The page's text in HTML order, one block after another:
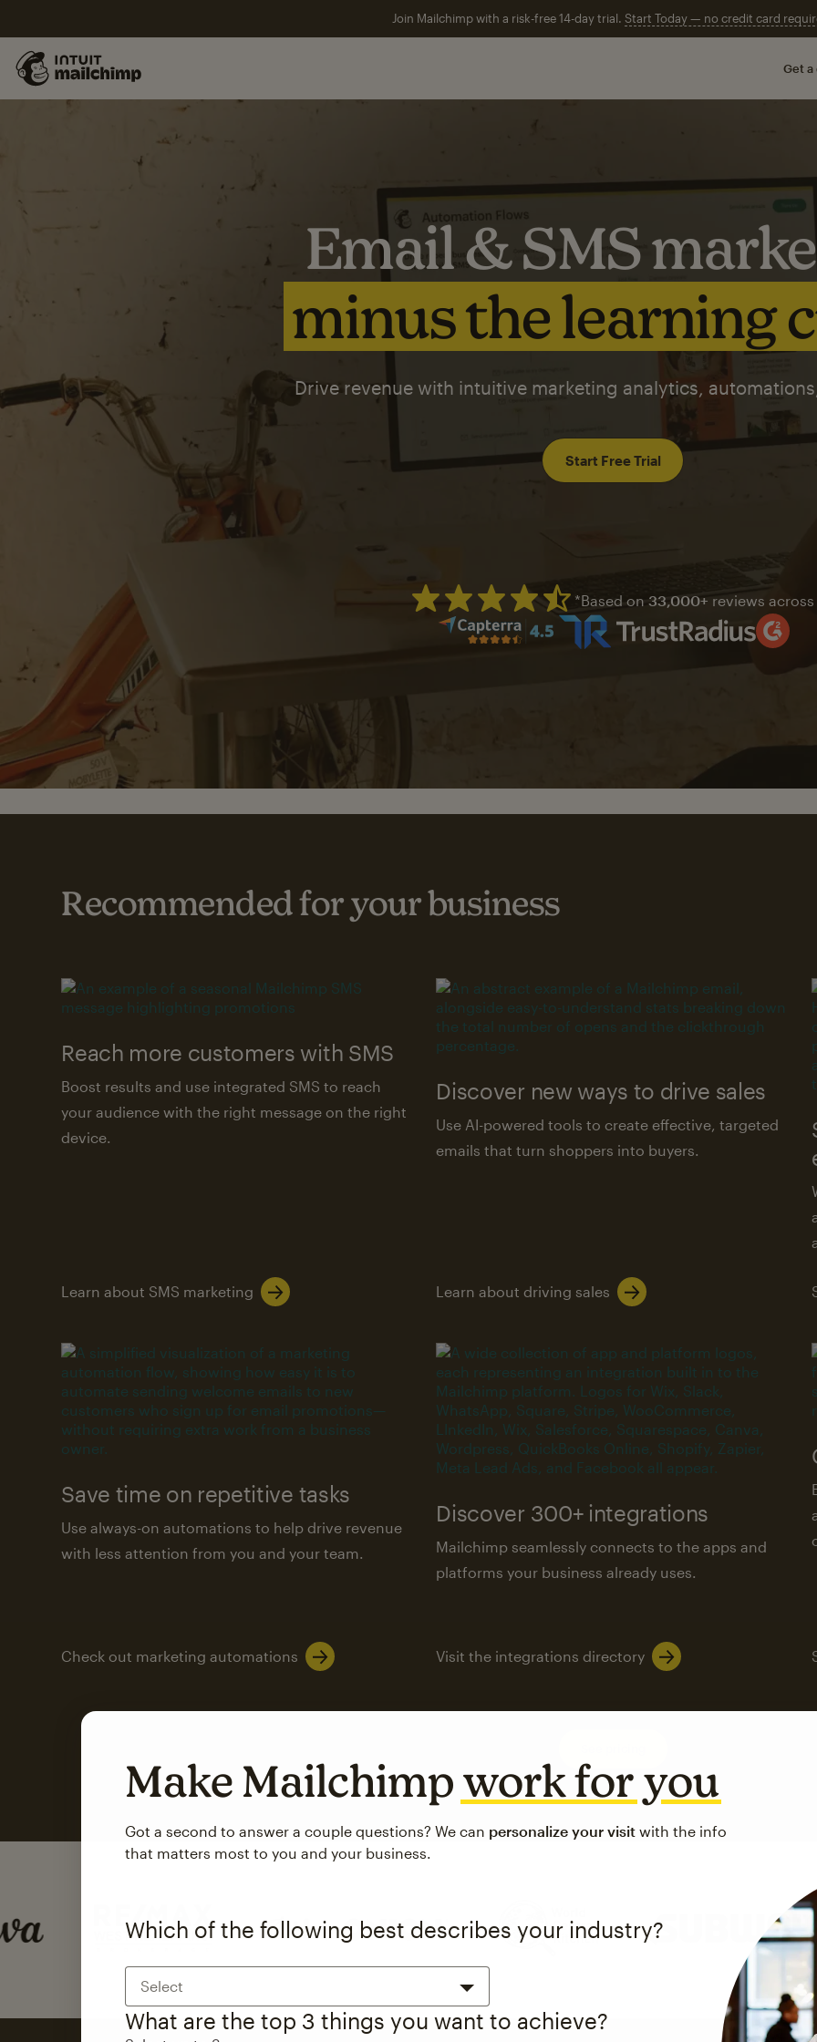
Join Mailchimp with a risk-free 14-day trial. Start Today — no credit card
Get a
Email & SMS
minus the learning
Drive revenue with intuitive marketing analytics,
Start Free Trial
Mailchimp has a four and half
*Based on 33,000+ reviews across
Recommended for your business
Reach more customers with SMS
Boost results and use integrated SMS to reach
your audience with the right message on the right
device.
Learn about SMS marketing
Discover new ways to drive sales
Use AI-powered tools to create effective, targeted
emails that turn shoppers into buyers.
Learn about driving sales
Save time on repetitive tasks
Use always-on automations to help drive revenue
with less attention from you and your team.
Check out marketing automations
Discover 300+ integrations
Mailchimp seamlessly connects to the apps and
platforms your business already uses.
Visit the integrations directory
Make Mailchimpwork for you
Got a second to answer a couple questions? We can personalize your visit with the info
that matters most to you and your business.
Which of the following best describes your industry?
Select
What are the top 3 things you want to achieve?
Mailchimp users saw up to a97% higher click
ratewhen they used both email and SMS.
Based on US users who sent both email and SMS campaigns compared to users who sent only email campaigns from 8/1/23 to 1/05/25.